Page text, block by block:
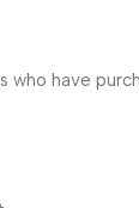
who have